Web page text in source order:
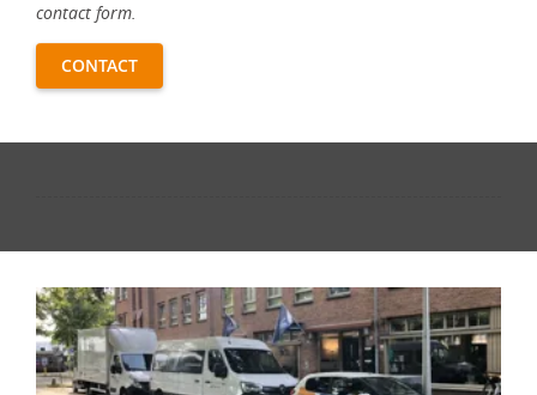
contact form.
CONTACT